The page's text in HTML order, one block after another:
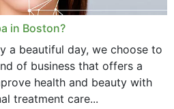
in Boston?
a beautiful day, we choose to
of business that offers a
health and beauty with
treatment care...